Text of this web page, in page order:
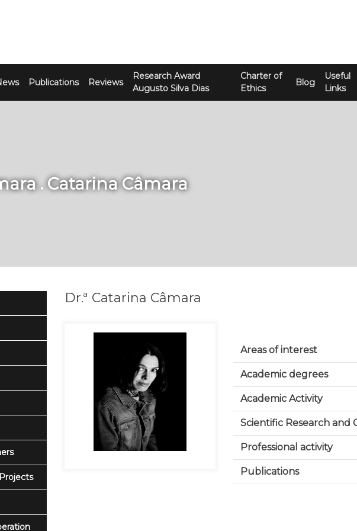
Ciências
Publications Reviews
Research Award
Augusto Silva Dias
Charter of
Ethics
Blog
Useful
Links
. Catarina Câmara
Dr.ª Catarina Câmara
Areas of interest
Academic degrees
Academic Activity
Scientific Research and
Professional activity
Publications